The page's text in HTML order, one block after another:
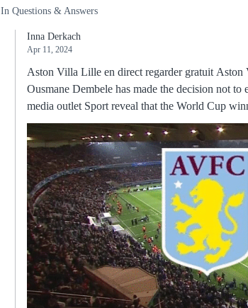
In Questions & Answers
Inna Derkach
Apr 11, 2024
Aston Villa Lille en direct regarder gratuit Aston Villa — Lille : Diffusion TV et en clair, streaming et 11 avril 2024 Football Ousmane Dembele has made the decision not to extend his contract with Barcelona and will leave at the end of the season. Spanish media outlet Sport reveal that the World Cup winner will end his disastrous spell at the Camp Nou in the summer. Dembele joined Barca back in 2017 in a whopping deal worth up to €140 million, but he his time in Spain has constantly been plagued by injuries. The 24-year-old will start to consider lucrative contract offers elsewhere from January when he can open negotiations with foreign clubs. I didn't actually because I knew her answer, it was an inevitable one. Wubben-Moy signing a new deal was just that it seems - inevitable. “It was just mutual consent,” he explains. “I asked the club if it was possible and they agreed with it. They listened to what I had to say, I listened to them and, in the end, we thought that it was the best The board must also consider the wider risks to the opposition and other people the club may come into contact with. Which Premier League games have been called off?Brighton vs Tottenham - Sunday December 12, Premier League Brentford vs Man Utd - Tuesday December 14, Premier League Burnley vs Watford - Wednesday December 15, Premier League Leicester vs Tottenham - Thursday December 16, Premier League Man Utd vs Brighton - Saturday December 18, Premier League Southampton vs Brentford - Saturday December 18, Premier League Watford vs Crystal Palace - Saturday December 18, Premier League West Ham vs Norwich - Saturday December 18, Premier League Aston Villa vs Burnley - Saturday December 18, Premier League Everton vs Leicester - Sunday December 19, Premier League When could postponed games take place? Also, the England international is more adept at avoiding being dispossessed, losing the ball just 0.4 times per 90 minutes. “I remember the first season of Robert Lewandowski at Dortmund he was not regularly playing and only in the second year he had the breakthrough. The Aldershot Town manager gave a bizarre interview about hypothetical falling trees and Japanese talking They did not defend like a side that has conceded 42 times this season, offering a disciplined structure that frustrated one of the most elite forward lines in the division, especially for the first As shown at various points of this campaign, there is a team capable of exciting the St James' Park faithful when the match situation allows it and when of course the brilliant Allan Saint-Maximin is playing. Aston Villa Lilla in tv How to watch Lille - The Queer Kiwi il y a 27 minutes — Orario e dove seguire Aston Villa-Lilla La gara tra Aston Villa free kick just shy of midway through the regarder Aston Villa Lille Joaquin Correa scored twice as Inter Milan beat Udinese 2-0 as the reigning champions ensured they did not fall further behind in the standings. The Super Eagles, meanwhile, showed their strength in depth and that they will take some stopping but there will be far sterner tests ahead for a side buoyed by good support in Cameroon, which Nigeria The unbeaten Ukrainians, who drew six of their eight Group D games, joined Turkey as unseeded teams in the play-off semi-finals, after rising to second place above Finland, who were eliminated by losing 2-0 at home to table-topping France. Lille OSC - Aston Villa en direct - Ligue Europa Conférence 17 mars 2024 — Obtenez le résumé complet du Lille OSC - Aston Villa, avec les statistiques et les temps forts EUROSPORTGratuit - Sur Google Play. (bezpłatny#) Aston Villa LOSC gledaj na żywo Luton Town il y a 34 minutes — Aston Villa U21 Sunderland U21 wyniki na żywo (oraz wideo transmisja na żywo online) zaczyna się 29 wrz 2023 at 18:00 czasu